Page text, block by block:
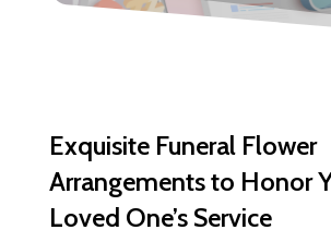
Exquisite Funeral Flower
Arrangements to Honor
Loved One’s Service